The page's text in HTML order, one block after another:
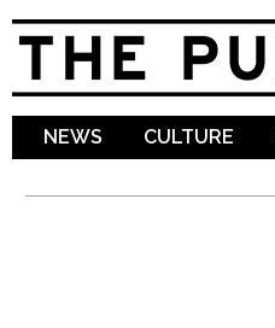
NEWS CULTURE